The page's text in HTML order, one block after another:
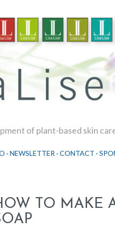
of plant-based skin
NEWSLETTER CONTACT
TO MAKE